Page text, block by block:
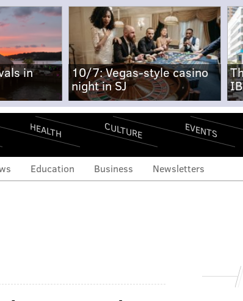
in
10/7: Vegas-style casino
night in SJ
HEALTH CULTURE EVENTS
Education Business Newsletters